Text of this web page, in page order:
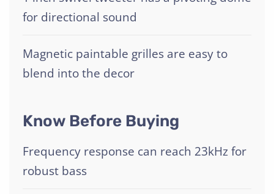
for directional sound
Magnetic paintable grilles are easy to
blend into the decor
Know Before Buying
Frequency response can reach 23kHz for
robust bass